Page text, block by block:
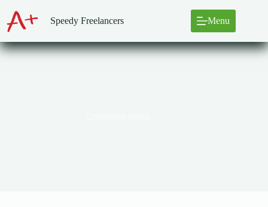
content
Speedy Freelancers Menu